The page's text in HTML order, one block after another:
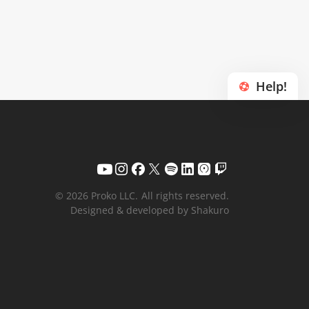
Help!
© 2026 Proko LLC. All rights reserved.
Designed & developed by Shakuro